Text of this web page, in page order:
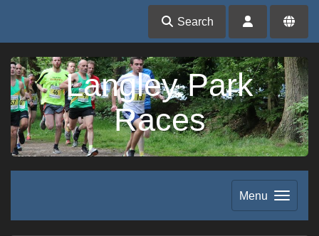
Search
Langley Park
Races
Menu